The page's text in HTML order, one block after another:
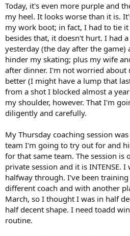
Today, it's even more purple and
my heel. It looks worse than it is.
my work boot; in fact, I had to tie
besides that, it doesn't hurt. I had
yesterday (the day after the
hinder my skating; plus my wife
after dinner. I'm not worried about
better (I might have a lump that
from a shot I blocked almost a
my shoulder, however. That I'm
diligently and carefully.
My Thursday coaching session
team I'm going to try out for and
for that same team. The session is
private session and it is INTENSE.
halfway through. I've been
different coach and with another
March, so I thought I was in half
half decent shape. I need toadd
routine.